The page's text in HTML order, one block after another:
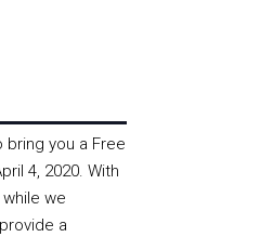
bring you a Free
4, 2020. With
we
a